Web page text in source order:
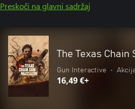
Preskoči na glavni sadržaj
The Texas Chain
Gun Interactive •
16,49 €+